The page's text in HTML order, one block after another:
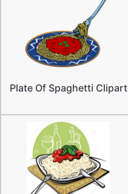
Plate Of Spaghetti Clipart